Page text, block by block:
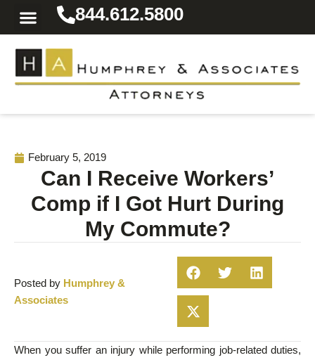
844.612.5800
February 5, 2019
Can I Receive Workers’
Comp if I Got Hurt During
My Commute?
Posted by Humphrey &
Associates
When you suffer an injury while performing job-related duties,